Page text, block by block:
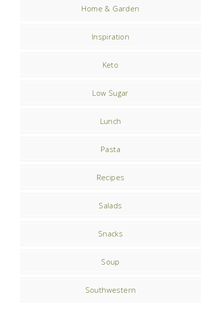
Home & Garden
Inspiration
Keto
Low Sugar
Lunch
Pasta
Recipes
Salads
Snacks
Soup
Southwestern